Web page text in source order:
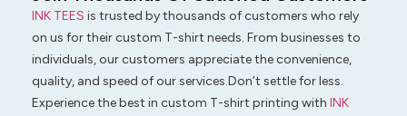
INK TEES is trusted by thousands of customers who rely
on us for their custom T-shirt needs. From businesses to
individuals, our customers appreciate the convenience,
quality, and speed of our services.Don’t settle for less.
Experience the best in custom T-shirt printing with INK